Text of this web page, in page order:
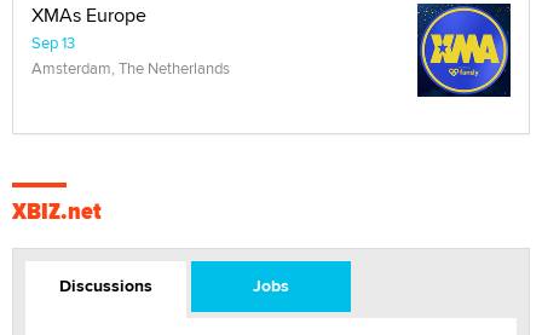
XMAs Europe
Sep 13
Amsterdam, The Netherlands
XBIZ.net
Discussions Jobs